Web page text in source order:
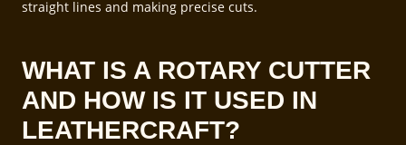
straight lines and making precise cuts.
WHAT IS A ROTARY CUTTER
AND HOW IS IT USED IN
LEATHERCRAFT?